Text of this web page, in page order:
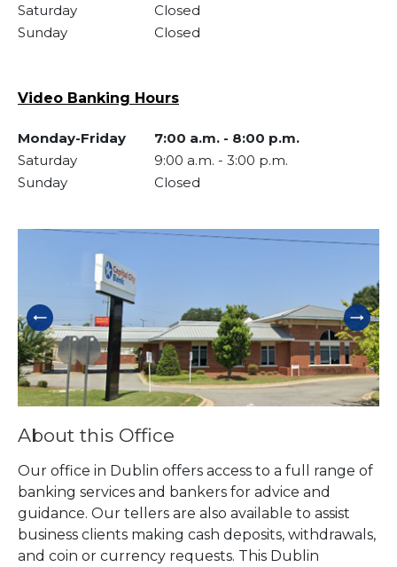
Saturday
Closed
Sunday
Closed
Video Banking Hours
Monday-Friday 7:00 a.m. - 8:00 p.m.
Saturday
9:00 a.m. - 3:00 p.m.
Sunday
Closed
About this Office
Our office in Dublin offers access to a full range of
banking services and bankers for advice and
guidance. Our tellers are also available to assist
business clients making cash deposits, withdrawals,
and coin or currency requests. This Dublin